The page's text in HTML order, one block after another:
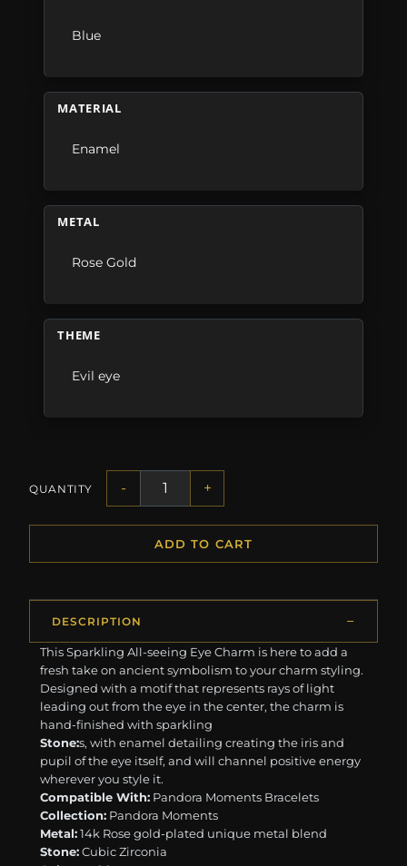
Blue
MATERIAL
Enamel
METAL
Rose Gold
THEME
Evil eye
QUANTITY - +
ADD TO CART
DESCRIPTION
This Sparkling All-seeing Eye Charm is here to add a
fresh take on ancient symbolism to your charm styling.
Designed with a motif that represents rays of light
leading out from the eye in the center, the charm is
hand-finished with sparkling
Stone:s, with enamel detailing creating the iris and
pupil of the eye itself, and will channel positive energy
wherever you style it.
Compatible With: Pandora Moments Bracelets
Collection: Pandora Moments
Metal:14k Rose gold-plated unique metal blend
Stone:Cubic Zirconia